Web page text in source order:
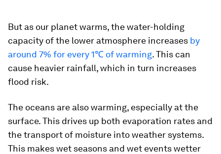
But as our planet warms, the water-holding
capacity of the lower atmosphere increases by
around 7% for every 1℃ of warming. This can
cause heavier rainfall, which in turn increases
flood risk.
The oceans are also warming, especially at the
surface. This drives up both evaporation rates and
the transport of moisture into weather systems.
This makes wet seasons and wet events wetter